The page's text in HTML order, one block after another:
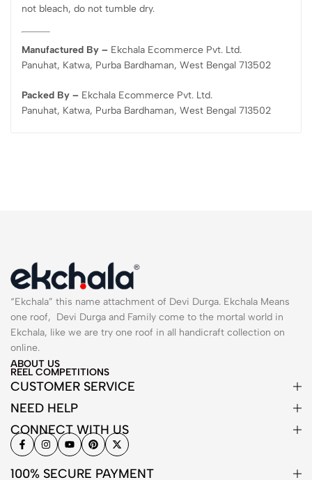
not bleach, do not tumble dry.
Manufactured By – Ekchala Ecommerce Pvt. Ltd.
Panuhat, Katwa, Purba Bardhaman, West Bengal 713502
Packed By – Ekchala Ecommerce Pvt. Ltd.
Panuhat, Katwa, Purba Bardhaman, West Bengal 713502
“Ekchala” this name attachment of Devi Durga. Ekchala Means
one roof, Devi Durga and Family come to the mortal world in
Ekchala, like we are try one roof in all handicraft collection on
online.
ABOUT US
REEL COMPETITIONS
CUSTOMER SERVICE
NEED HELP
CONNECT WITH US
100% SECURE PAYMENT